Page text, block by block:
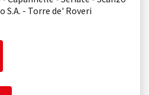
S.A. - Torre de' Roveri